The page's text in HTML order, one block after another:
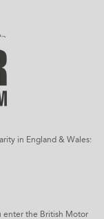
in England & Wales:
enter the British Motor